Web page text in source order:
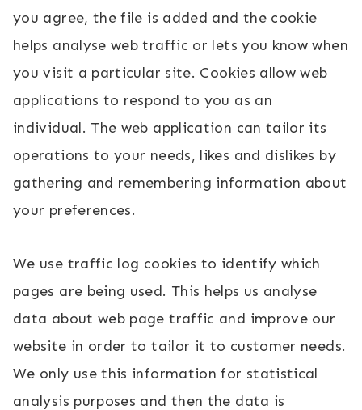
you agree, the file is added and the cookie
helps analyse web traffic or lets you know when
you visit a particular site. Cookies allow web
applications to respond to you as an
individual. The web application can tailor its
operations to your needs, likes and dislikes by
gathering and remembering information about
your preferences.
We use traffic log cookies to identify which
pages are being used. This helps us analyse
data about web page traffic and improve our
website in order to tailor it to customer needs.
We only use this information for statistical
analysis purposes and then the data is